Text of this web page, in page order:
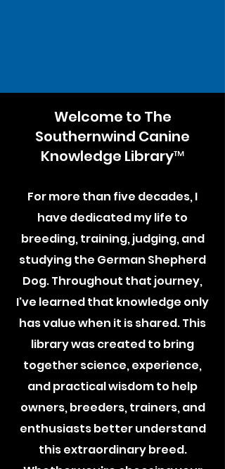
Welcome to The
Southernwind Canine
Knowledge Library™
For more than five decades, I
have dedicated my life to
breeding, training, judging, and
studying the German Shepherd
Dog. Throughout that journey,
I've learned that knowledge only
has value when it is shared. This
library was created to bring
together science, experience,
and practical wisdom to help
owners, breeders, trainers, and
enthusiasts better understand
this extraordinary breed.